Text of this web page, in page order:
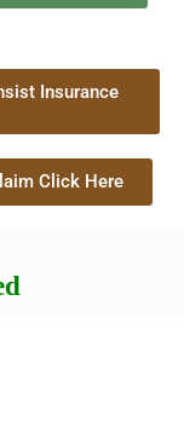
Insurance
Click Here